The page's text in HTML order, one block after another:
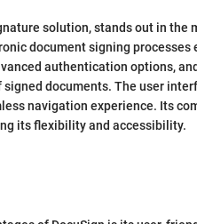
solution, stands out in
document signing processes
authentication options,
documents. The user
navigation experience. Its
its flexibility and accessibility.